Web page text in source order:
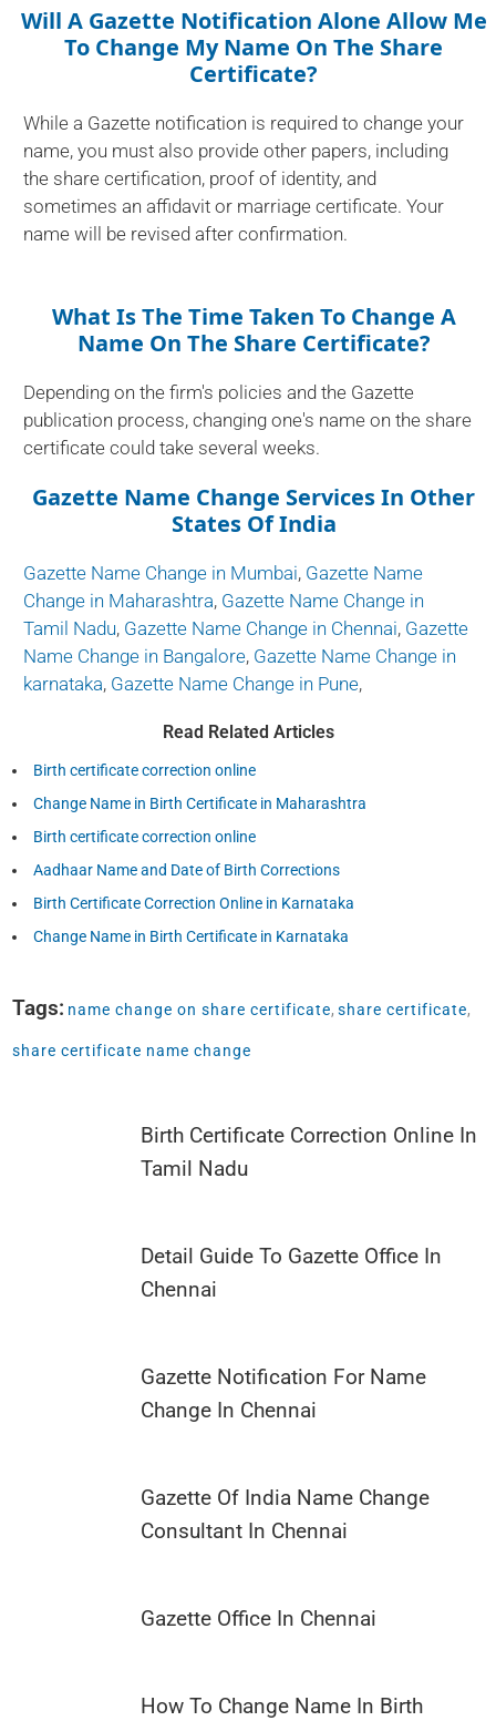
Will A Gazette Notification Alone Allow Me
To Change My Name On The Share
Certificate?
While a Gazette notification is required to change your
name, you must also provide other papers, including
the share certification, proof of identity, and
sometimes an affidavit or marriage certificate. Your
name will be revised after confirmation.
What Is The Time Taken To Change A
Name On The Share Certificate?
Depending on the firm's policies and the Gazette
publication process, changing one's name on the share
certificate could take several weeks.
Gazette Name Change Services In Other
States Of India
Gazette Name Change in Mumbai, Gazette Name
Change in Maharashtra, Gazette Name Change in
Tamil Nadu, Gazette Name Change in Chennai, Gazette
Name Change in Bangalore, Gazette Name Change in
karnataka, Gazette Name Change in Pune,
Read Related Articles
Birth certificate correction online
Change Name in Birth Certificate in Maharashtra
Birth certificate correction online
Aadhaar Name and Date of Birth Corrections
Birth Certificate Correction Online in Karnataka
Change Name in Birth Certificate in Karnataka
Tags: name change on share certificate,share certificate,
share certificate name change
Birth Certificate Correction Online In
Tamil Nadu
Detail Guide To Gazette Office In
Chennai
Gazette Notification For Name
Change In Chennai
Gazette Of India Name Change
Consultant In Chennai
Gazette Office In Chennai
How To Change Name In Birth